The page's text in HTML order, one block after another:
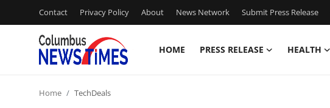
Contact Privacy Policy About News Network Submit Press Release
HOME PRESS RELEASE HEALTH
Home TechDeals